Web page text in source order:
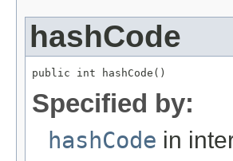
hashCode
public int hashCode()
Specified by:
hashCode in